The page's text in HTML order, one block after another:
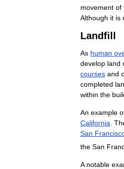
movement of
Although it is
Landfill
As human
develop land
courses and
completed
within the
An example
California
San
the San
A notable